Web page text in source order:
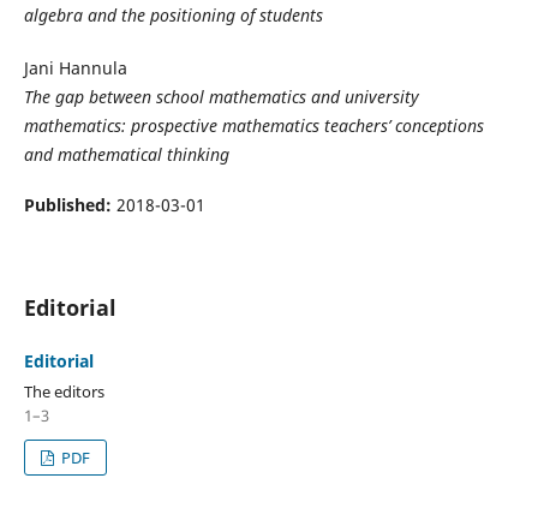
algebra and the positioning of students
Jani Hannula
The gap between school mathematics and university
mathematics: prospective mathematics teachers’ conceptions
and mathematical thinking
Published: 2018-03-01
Editorial
Editorial
The editors
1–3
PDF